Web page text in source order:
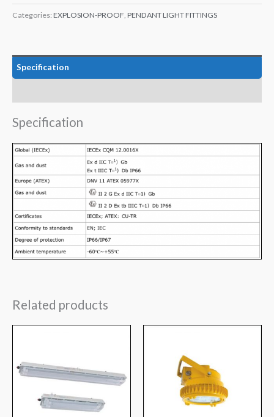
Categories: EXPLOSION-PROOF PENDANT LIGHT FITTINGS
Specification
Specification
Related products